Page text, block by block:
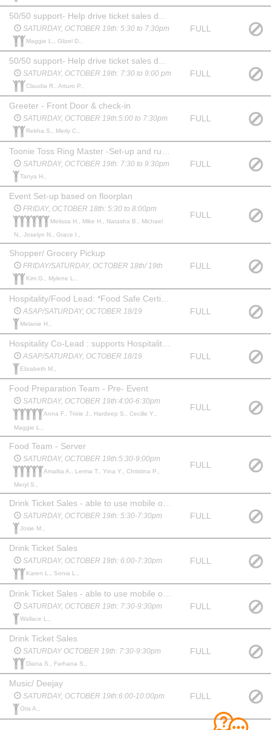
SATURDAY, OCTOBER 19th: 5:30 to 7:30pm
Maggie L., Glizel D.,
FULL
SATURDAY, OCTOBER 19th: 7:30 to 9:00 pm
Claudia R., Arturo P.,
FULL
Greeter - Front Door & check-in
SATURDAY, OCTOBER 19th:5:00 to 7:30pm
Rekha S., Merly C.,
FULL
SATURDAY, OCTOBER 19th: 7:30 to 9:30pm
Tanya H.,
FULL
Event Set-up based on floorplan
FRIDAY, OCTOBER 18th: 5:30 to 8:00pm
Melissa H., Mike H., Natasha B., Michael
N., Joselyn N., Grace I.,
FULL
Shopper/ Grocery Pickup
FRIDAY/SATURDAY, OCTOBER 18th/ 19th
Kim G., Mylene L.,
FULL
ASAP/SATURDAY, OCTOBER 18/19
Melanie H.,
FULL
ASAP/SATURDAY, OCTOBER 18/19
Elizabeth M.,
FULL
Food Preparation Team - Pre- Event
SATURDAY, OCTOBER 19th:4:00-6:30pm
Anna F., Trixie J., Hardeep S., Cecille Y.,
Maggie L.,
FULL
Food Team - Server
SATURDAY, OCTOBER 19th:5:30-9:00pm
Amalita A., Lerma T., Yina Y., Christina P.,
Meryl S.,
FULL
SATURDAY, OCTOBER 19th: 5:30-7:30pm
Josie M.,
FULL
Drink Ticket Sales
SATURDAY, OCTOBER 19th: 6:00-7:30pm
Karen L., Sonia L.,
FULL
SATURDAY, OCTOBER 19th: 7:30-9:30pm
Wallace L.,
FULL
Drink Ticket Sales
SATURDAY OCTOBER 19th: 7:30-9:30pm
Diana S., Farhana S.,
FULL
Music/ Deejay
SATURDAY, OCTOBER 19th:6:00-10:00pm
Otis A.,
FULL